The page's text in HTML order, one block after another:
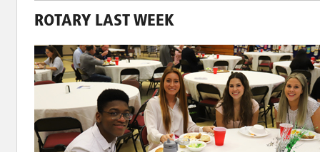
ROTARY LAST WEEK